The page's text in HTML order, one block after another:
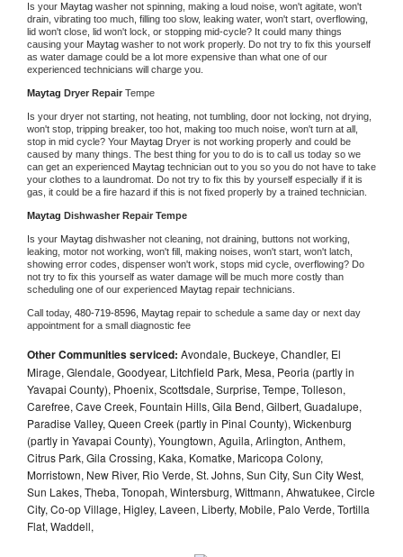
Is your Maytag washer not spinning, making a loud noise, won't agitate, won't
drain, vibrating too much, filling too slow, leaking water, won't start, overflowing,
lid won't close, lid won't lock, or stopping mid-cycle? It could many things
causing your Maytag washer to not work properly. Do not try to fix this yourself
as water damage could be a lot more expensive than what one of our
experienced technicians will charge you.
Maytag Dryer Repair Tempe
Is your dryer not starting, not heating, not tumbling, door not locking, not drying,
won't stop, tripping breaker, too hot, making too much noise, won't turn at all,
stop in mid cycle? Your Maytag Dryer is not working properly and could be
caused by many things. The best thing for you to do is to call us today so we
can get an experienced Maytag technician out to you so you do not have to take
your clothes to a laundromat. Do not try to fix this by yourself especially if it is
gas, it could be a fire hazard if this is not fixed properly by a trained technician.
Maytag Dishwasher Repair Tempe
Is your Maytag dishwasher not cleaning, not draining, buttons not working,
leaking, motor not working, won't fill, making noises, won't start, won't latch,
showing error codes, dispenser won't work, stops mid cycle, overflowing? Do
not try to fix this yourself as water damage will be much more costly than
scheduling one of our experienced Maytag repair technicians.
Call today, 480-719-8596, Maytag repair to schedule a same day or next day
appointment for a small diagnostic fee
Other Communities serviced: Avondale, Buckeye, Chandler, El
Mirage, Glendale, Goodyear, Litchfield Park, Mesa, Peoria (partly in
Yavapai County), Phoenix, Scottsdale, Surprise, Tempe, Tolleson,
Carefree, Cave Creek, Fountain Hills, Gila Bend, Gilbert, Guadalupe,
Paradise Valley, Queen Creek (partly in Pinal County), Wickenburg
(partly in Yavapai County), Youngtown, Aguila, Arlington, Anthem,
Citrus Park, Gila Crossing, Kaka, Komatke, Maricopa Colony,
Morristown, New River, Rio Verde, St. Johns, Sun City, Sun City West,
Sun Lakes, Theba, Tonopah, Wintersburg, Wittmann, Ahwatukee, Circle
City, Co-op Village, Higley, Laveen, Liberty, Mobile, Palo Verde, Tortilla
Flat, Waddell,